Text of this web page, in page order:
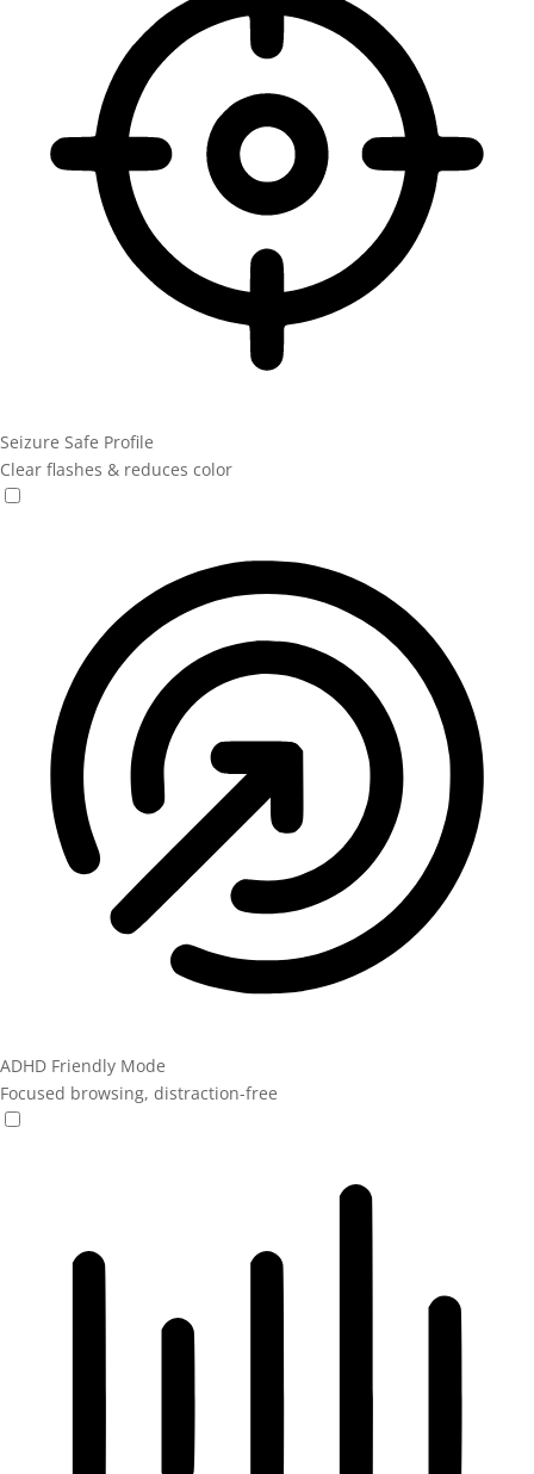
Seizure Safe Profile
Clear flashes & reduces color
ADHD Friendly Mode
Focused browsing, distraction-free